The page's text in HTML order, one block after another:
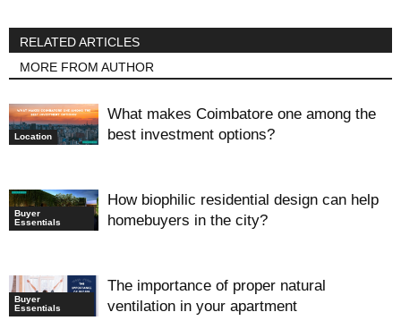
RELATED ARTICLES
MORE FROM AUTHOR
Location
What makes Coimbatore one among the
best investment options?
Buyer
Essentials
How biophilic residential design can help
homebuyers in the city?
Buyer
Essentials
The importance of proper natural
ventilation in your apartment